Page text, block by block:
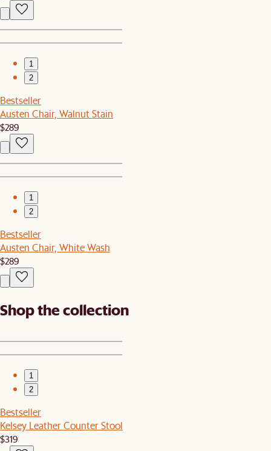
1
2
Bestseller
Austen Chair, Walnut Stain
$289
1
2
Bestseller
Austen Chair, White Wash
$289
Shop the collection
1
2
Bestseller
Kelsey Leather Counter Stool
$319